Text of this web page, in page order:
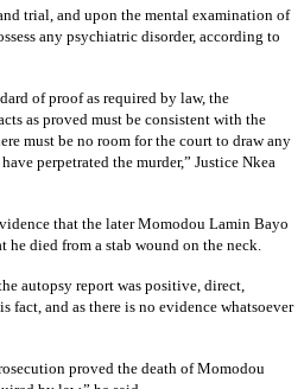
trial, and upon the mental examination of
any psychiatric disorder, according to
of proof as required by law, the
as proved must be consistent with the
must be no room for the court to draw any
perpetrated the murder,” Justice Nkea
that the later Momodou Lamin Bayo
died from a stab wound on the neck.
autopsy report was positive, direct,
fact, and as there is no evidence whatsoever
proved the death of Momodou